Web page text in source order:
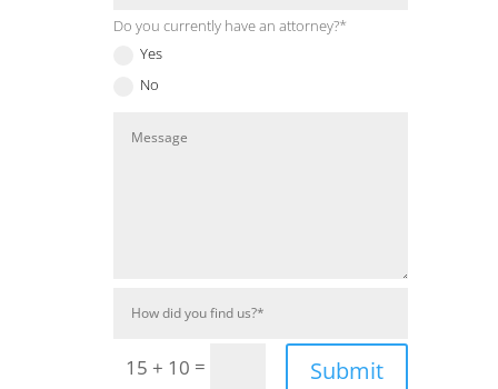
Do you currently have an attorney?*
Yes
No
15 + 10 = Submit